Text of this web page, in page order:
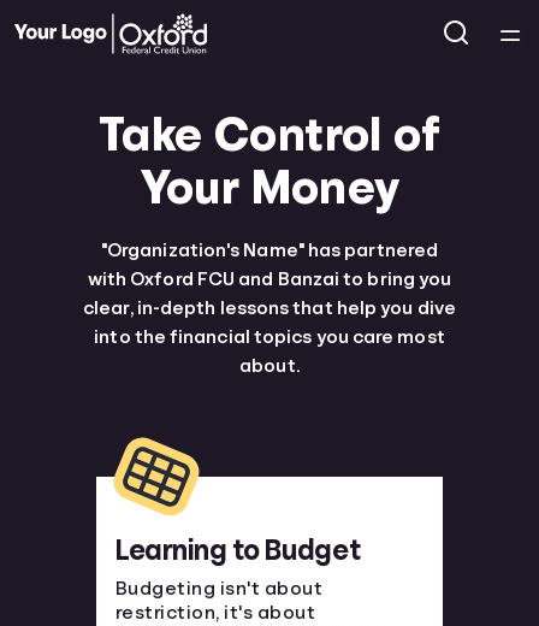
Courses
Articles
Calculators
Languages
Take Control of
Your Money
"Organization's Name" has partnered
with Oxford FCU and Banzai to bring you
clear, in-depth lessons that help you dive
into the financial topics you care most
about.
Learning to Budget
Budgeting isn't about
restriction, it's about